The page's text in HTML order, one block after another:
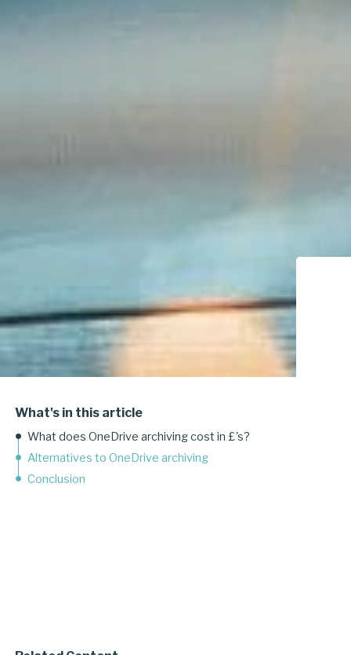
What's in this article
What does OneDrive archiving cost in £'s?
Alternatives to OneDrive archiving
Conclusion